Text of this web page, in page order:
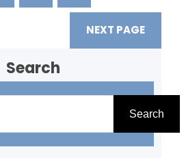
NEXT PAGE
Search
Search